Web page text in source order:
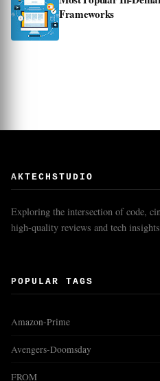
Frameworks
AKTECHSTUDIO
Exploring the intersection of code,
high-quality reviews and tech
POPULAR TAGS
Amazon-Prime
Avengers-Doomsday
FROM